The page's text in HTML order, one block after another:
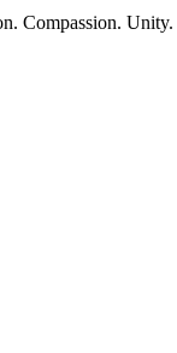
Compassion. Unity.